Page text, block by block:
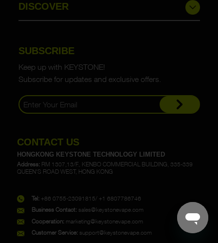
DISCOVER
SUBSCRIBE
Keep up with KEYSTONE!
Subscribe for updates and exclusive offers.
CONTACT US
HONGKONG KEYSTONE TECHNOLOGY LIMITED
Address: RM 1307,13/F., KENBO COMMERCIAL BUILDING, 335-339
QUEEN'S ROAD WEST, HONG KONG
Tel: +86 0755-23091815/ +1 6807786746
Business Contact: sales@keystonevape.com
Cooperation: marketing@keystonevape.com
Customer Service: support@keystonevape.com